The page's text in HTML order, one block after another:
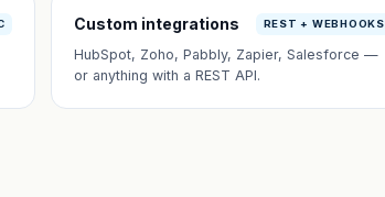
Custom integrations REST + WEBHOOKS
HubSpot, Zoho, Pabbly, Zapier, Salesforce —
or anything with a REST API.